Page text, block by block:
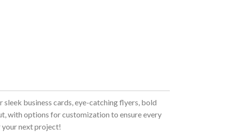
business cards, eye-catching flyers, bold
with options for customization to ensure every
your next project!